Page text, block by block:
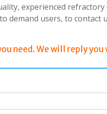
experienced refractory
demand users, to contact
need. We will reply